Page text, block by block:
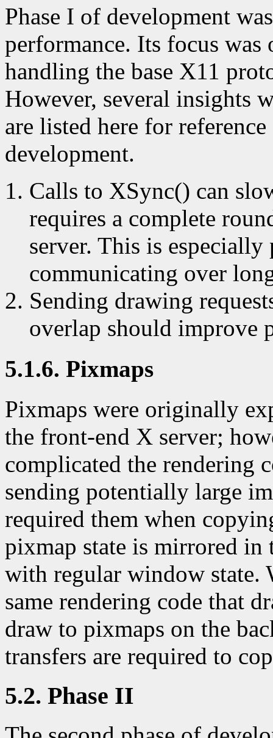
Phase I of development
performance. Its focus
handling the base X11
However, several insights
are listed here for
development.
Calls to XSync() can
requires a complete
server. This is
communicating over
Sending drawing
overlap should improve
5.1.6. Pixmaps
Pixmaps were originally
the front-end X server;
complicated the rendering
sending potentially large
required them when
pixmap state is mirrored in
with regular window state.
same rendering code that
draw to pixmaps on the
transfers are required to
5.2. Phase II